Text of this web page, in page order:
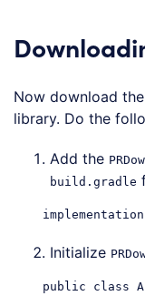
Now download
library. Do the
Add the
build.gradle
Initialize
public class